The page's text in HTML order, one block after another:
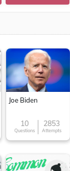
Joe Biden
10
Questions
2853
Attempts